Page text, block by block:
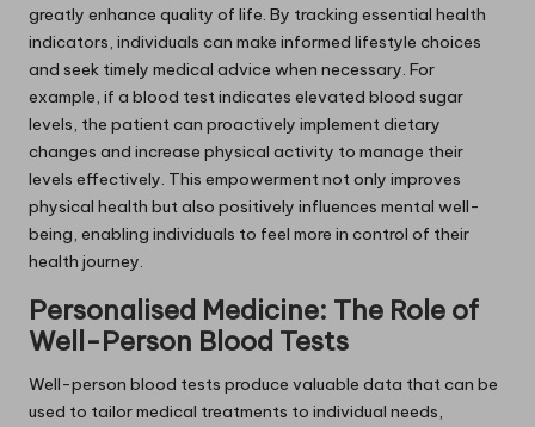
greatly enhance quality of life. By tracking essential health
indicators, individuals can make informed lifestyle choices
and seek timely medical advice when necessary. For
example, if a blood test indicates elevated blood sugar
levels, the patient can proactively implement dietary
changes and increase physical activity to manage their
levels effectively. This empowerment not only improves
physical health but also positively influences mental well-
being, enabling individuals to feel more in control of their
health journey.
Personalised Medicine: The Role of
Well-Person Blood Tests
Well-person blood tests produce valuable data that can be
used to tailor medical treatments to individual needs,